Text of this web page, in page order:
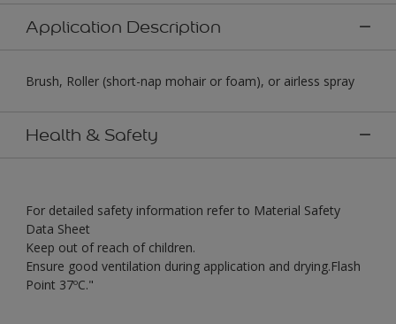
Application Description
Brush, Roller (short-nap mohair or foam), or airless spray
Health & Safety
For detailed safety information refer to Material Safety
Data Sheet
Keep out of reach of children.
Ensure good ventilation during application and drying.Flash
Point 37ºC."